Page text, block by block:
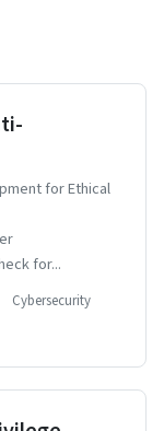
for Ethical
for...
Cybersecurity